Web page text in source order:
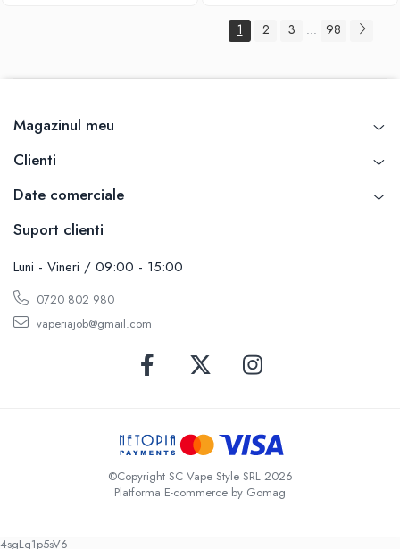
1 2 3 ... 98
Magazinul meu
Clienti
Date comerciale
Suport clienti
Luni - Vineri / 09:00 - 15:00
0720 802 980
vaperiajob@gmail.com
©Copyright SC Vape Style SRL 2026
Platforma E-commerce by Gomag
4sgLq1p5sV6